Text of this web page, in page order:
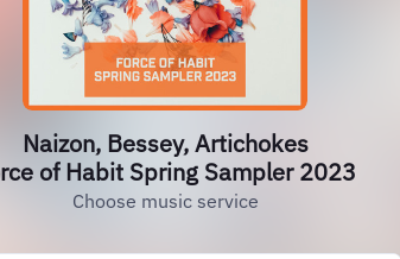
Naizon, Bessey, Artichokes
of Habit Spring Sampler 2023
Choose music service